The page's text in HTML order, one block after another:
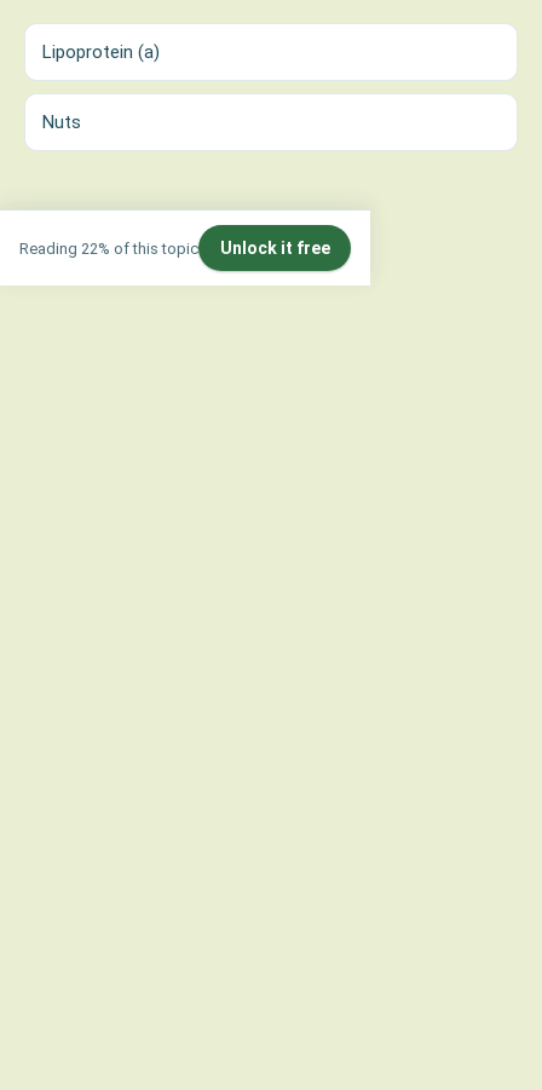
Lipoprotein (a)
Nuts
Reading 22% of this topic Unlock it free